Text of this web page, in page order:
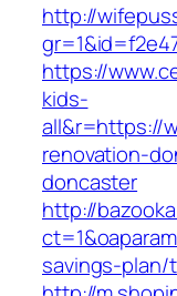
http://
https://
kids-
all&r=https://
renovation-
doncaster
http://
savings-